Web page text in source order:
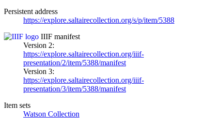
Persistent address
https://explore.saltairecollection.org/s/p/item/5388
IIIF manifest
Version 2:
https://explore.saltairecollection.org/iiif-
presentation/2/item/5388/manifest
Version 3:
https://explore.saltairecollection.org/iiif-
presentation/3/item/5388/manifest
Item sets
Watson Collection